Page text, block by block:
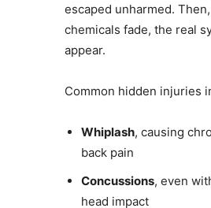
escaped unharmed.
chemicals fade, the real
appear.
Common hidden injuries
Whiplash, causing
back pain
Concussions, even
head impact